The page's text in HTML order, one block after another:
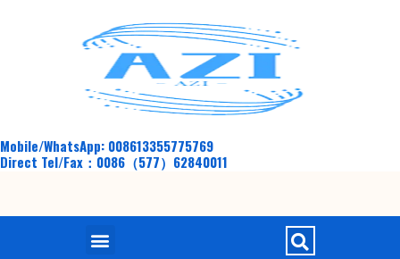
Mobile/WhatsApp: 008613355775769
Direct Tel/Fax：0086（577）62840011